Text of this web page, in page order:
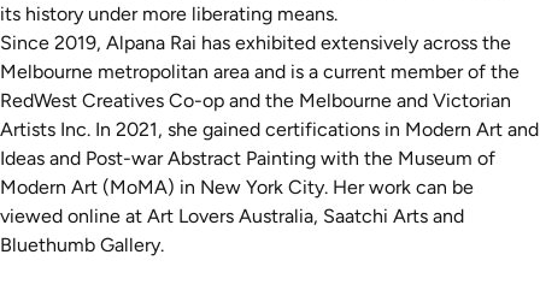
its history under more liberating means.
Since 2019, Alpana Rai has exhibited extensively across the
Melbourne metropolitan area and is a current member of the
RedWest Creatives Co-op and the Melbourne and Victorian
Artists Inc. In 2021, she gained certifications in Modern Art and
Ideas and Post-war Abstract Painting with the Museum of
Modern Art (MoMA) in New York City. Her work can be
viewed online at Art Lovers Australia, Saatchi Arts and
Bluethumb Gallery.